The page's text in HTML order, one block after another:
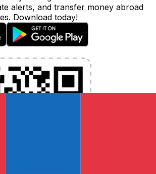
alerts, and transfer money abroad
Download today!